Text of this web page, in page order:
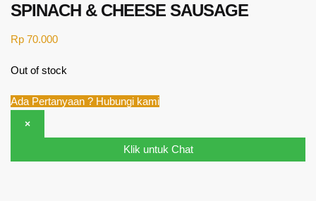
SPINACH & CHEESE SAUSAGE
Rp 70.000
Out of stock
Ada Pertanyaan ? Hubungi kami
×
Klik untuk Chat